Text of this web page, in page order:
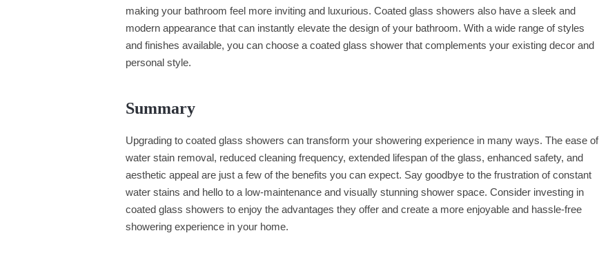
making your bathroom feel more inviting and luxurious. Coated glass showers also have a sleek and
modern appearance that can instantly elevate the design of your bathroom. With a wide range of styles
and finishes available, you can choose a coated glass shower that complements your existing decor and
personal style.
Summary
Upgrading to coated glass showers can transform your showering experience in many ways. The ease of
water stain removal, reduced cleaning frequency, extended lifespan of the glass, enhanced safety, and
aesthetic appeal are just a few of the benefits you can expect. Say goodbye to the frustration of constant
water stains and hello to a low-maintenance and visually stunning shower space. Consider investing in
coated glass showers to enjoy the advantages they offer and create a more enjoyable and hassle-free
showering experience in your home.